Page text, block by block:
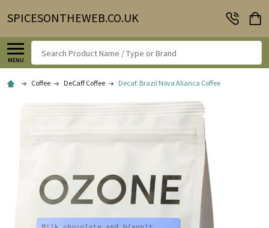
SPICESONTHEWEB.CO.UK
MENU
Search
Coffee DeCaff Coffee Decaf: Brazil Nova Alianca Coffee